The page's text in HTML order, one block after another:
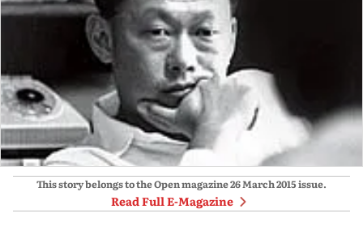
This story belongs to the Open magazine26 March 2015issue.
Read Full E-Magazine